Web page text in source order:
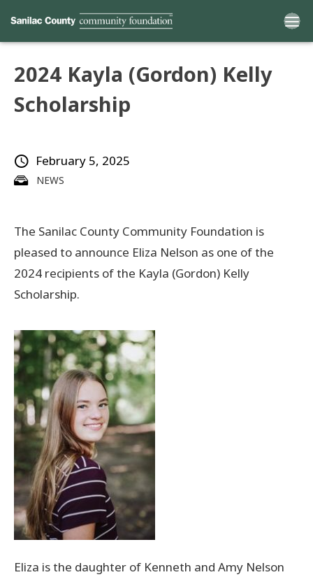
YAC
About
2024 Kayla (Gordon) Kelly
Scholarship
NEWS
February 5, 2025
The Sanilac County Community Foundation is
pleased to announce Eliza Nelson as one of the
2024 recipients of the Kayla (Gordon) Kelly
Scholarship.
Eliza is the daughter of Kenneth and Amy Nelson